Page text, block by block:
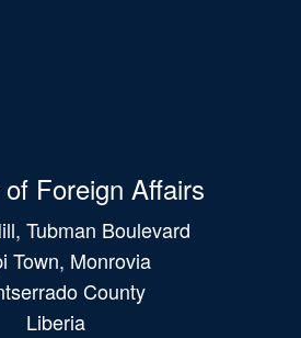
Foreign Affairs
Tubman Boulevard
Town, Monrovia
County
Liberia